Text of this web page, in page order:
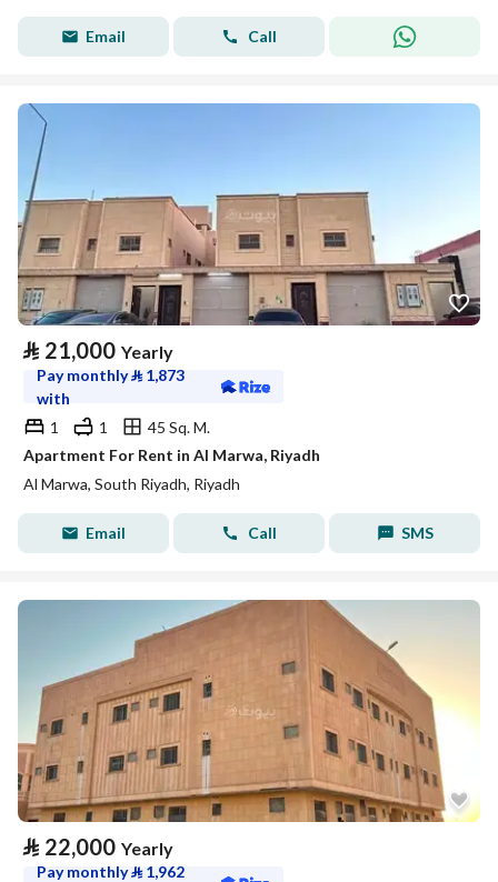
Email Call
⃁ 21,000 Yearly
Pay monthly⃁ 1,873
with
1
1
45 Sq. M.
Apartment For Rent in Al Marwa, Riyadh
Al Marwa, South Riyadh, Riyadh
Email Call SMS
⃁ 22,000 Yearly
Pay monthly⃁ 1,962